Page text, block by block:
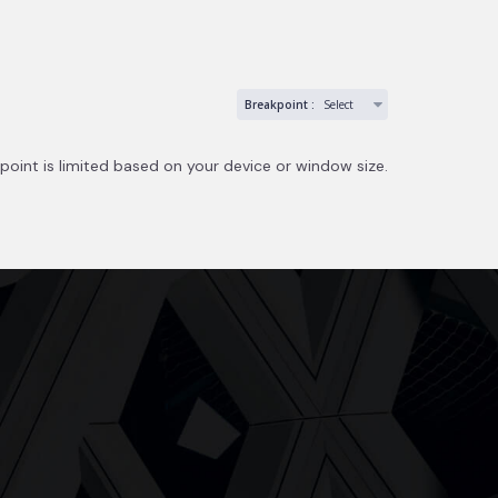
Breakpoint : Select
is limited based on your device or window size.